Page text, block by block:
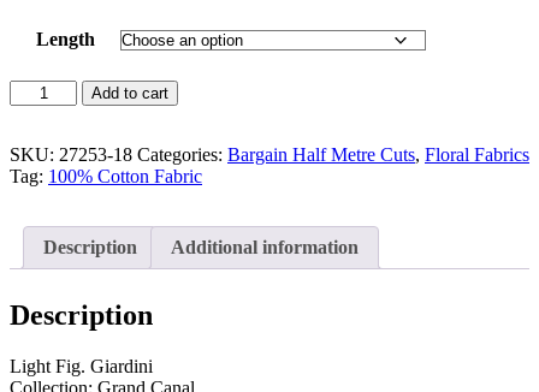
Length
Light
Fig.
quantity
Add to cart
SKU: 27253-18 Categories: Bargain Half Metre Cuts, Floral Fabrics
Tag: 100% Cotton Fabric
Description Additional information
Description
Light Fig. Giardini